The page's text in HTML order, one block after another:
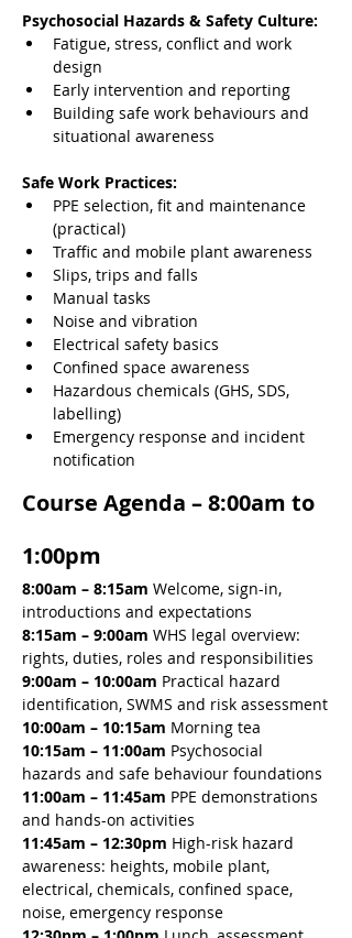
Psychosocial Hazards & Safety Culture:
Fatigue, stress, conflict and work
design
Early intervention and reporting
Building safe work behaviours and
situational awareness
Safe Work Practices:
PPE selection, fit and maintenance
(practical)
Traffic and mobile plant awareness
Slips, trips and falls
Manual tasks
Noise and vibration
Electrical safety basics
Confined space awareness
Hazardous chemicals (GHS, SDS,
labelling)
Emergency response and incident
notification
Course Agenda – 8:00am to
1:00pm
8:00am – 8:15am Welcome, sign-in,
introductions and expectations
8:15am – 9:00am WHS legal overview:
rights, duties, roles and responsibilities
9:00am – 10:00am Practical hazard
identification, SWMS and risk assessment
10:00am – 10:15am Morning tea
10:15am – 11:00am Psychosocial
hazards and safe behaviour foundations
11:00am – 11:45am PPE demonstrations
and hands-on activities
11:45am – 12:30pm High-risk hazard
awareness: heights, mobile plant,
electrical, chemicals, confined space,
noise, emergency response